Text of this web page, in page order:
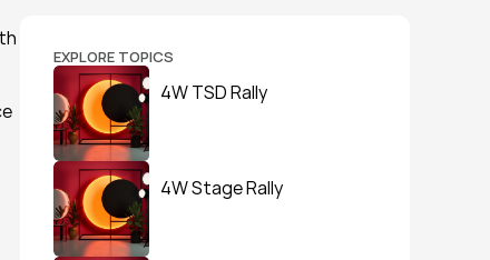
EXPLORE TOPICS
4W TSD Rally
4W Stage Rally